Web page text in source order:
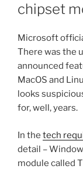
chipset
Microsoft
There was the
announced
MacOS and
looks
for, well, years.
In the tech
detail –
module called